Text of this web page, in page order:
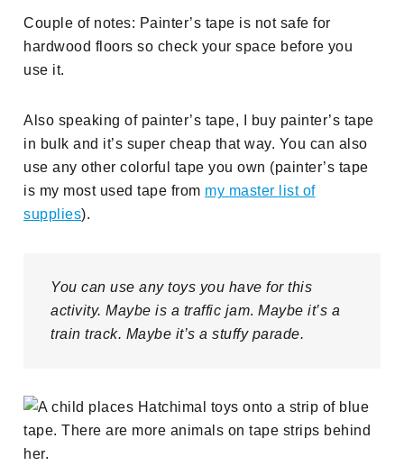
Couple of notes: Painter’s tape is not safe for
hardwood floors so check your space before you
use it.
Also speaking of painter’s tape, I buy painter’s tape
in bulk and it’s super cheap that way. You can also
use any other colorful tape you own (painter’s tape
is my most used tape from my master list of
supplies).
You can use any toys you have for this
activity. Maybe is a traffic jam.Maybe it’s a
train track. Maybe it’s a stuffy parade.